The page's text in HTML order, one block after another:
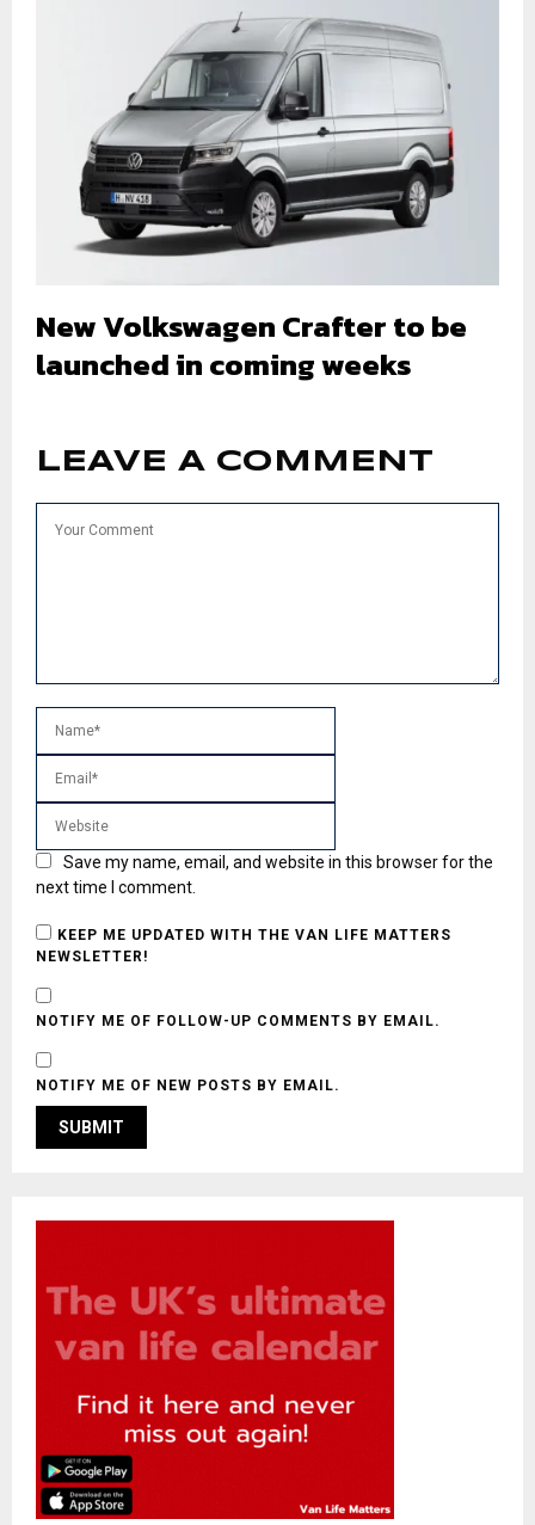
New Volkswagen Crafter to be
launched in coming weeks
LEAVE A COMMENT
Save my name, email, and website in this browser for the
next time I comment.
KEEP ME UPDATED WITH THE VAN LIFE MATTERS
NEWSLETTER!
NOTIFY ME OF FOLLOW-UP COMMENTS BY EMAIL.
NOTIFY ME OF NEW POSTS BY EMAIL.